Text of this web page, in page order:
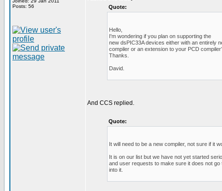
Posts: 56
Quote:
Hello,
I'm wondering if you plan on supporting the
new dsPIC33A devices either with an entirely
compiler or an extension to your PCD
Thanks.
David.
And CCS replied.
Quote:
It will need to be a new compiler, not sure if it
It is on our list but we have not yet started
and user requests to make sure it does not
into it.